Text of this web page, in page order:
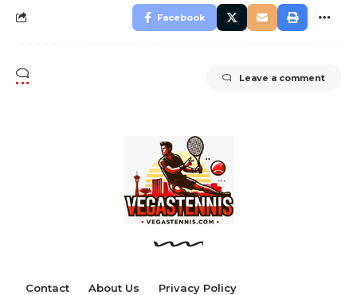
Facebook
Leave a comment
Contact About Us Privacy Policy